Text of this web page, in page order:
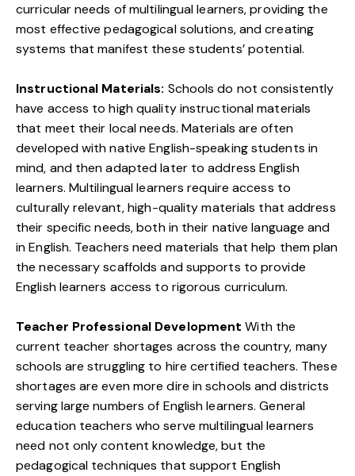
curricular needs of multilingual learners, providing the
most effective pedagogical solutions, and creating
systems that manifest these students’ potential.
Instructional Materials: Schools do not consistently
have access to high quality instructional materials
that meet their local needs. Materials are often
developed with native English-speaking students in
mind, and then adapted later to address English
learners. Multilingual learners require access to
culturally relevant, high-quality materials that address
their specific needs, both in their native language and
in English. Teachers need materials that help them plan
the necessary scaffolds and supports to provide
English learners access to rigorous curriculum.
Teacher Professional Development With the
current teacher shortages across the country, many
schools are struggling to hire certified teachers. These
shortages are even more dire in schools and districts
serving large numbers of English learners. General
education teachers who serve multilingual learners
need not only content knowledge, but the
pedagogical techniques that support English